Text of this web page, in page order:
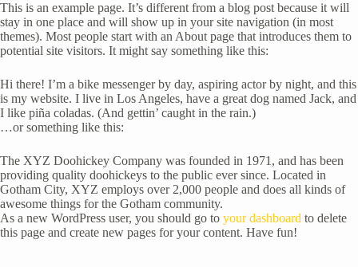
This is an example page. It’s different from a blog post because it will
stay in one place and will show up in your site navigation (in most
themes). Most people start with an About page that introduces them to
potential site visitors. It might say something like this:
Hi there! I’m a bike messenger by day, aspiring actor by night, and this
is my website. I live in Los Angeles, have a great dog named Jack, and
I like piña coladas. (And gettin’ caught in the rain.)
…or something like this:
The XYZ Doohickey Company was founded in 1971, and has been
providing quality doohickeys to the public ever since. Located in
Gotham City, XYZ employs over 2,000 people and does all kinds of
awesome things for the Gotham community.
As a new WordPress user, you should go to your dashboard to delete
this page and create new pages for your content. Have fun!